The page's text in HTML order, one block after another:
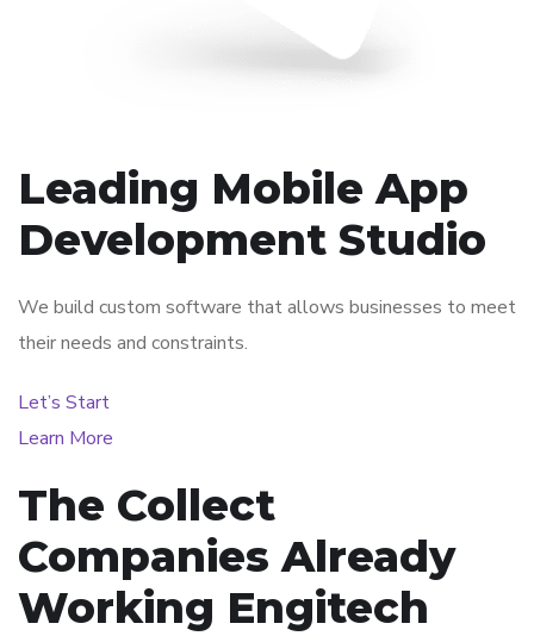
Leading Mobile App
Development Studio
We build custom software that allows businesses to meet
their needs and constraints.
Let’s Start
Learn More
The Collect
Companies Already
Working Engitech